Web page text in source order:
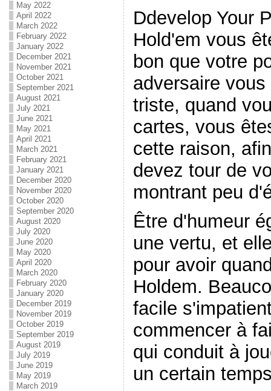
May 2022
April 2022
March 2022
February 2022
January 2022
December 2021
November 2021
October 2021
September 2021
August 2021
July 2021
June 2021
May 2021
April 2021
March 2021
February 2021
January 2021
December 2020
November 2020
October 2020
September 2020
August 2020
July 2020
June 2020
May 2020
April 2020
March 2020
February 2020
January 2020
December 2019
November 2019
October 2019
September 2019
August 2019
July 2019
June 2019
May 2019
March 2019
Ddevelop Your
Hold'em vous
bon que votre
adversaire
triste, quand
cartes, vous
cette raison,
devez tour de
montrant peu
Être d'humeur
une vertu, et
pour avoir
Holdem.
facile
commencer à
qui conduit à
un certain